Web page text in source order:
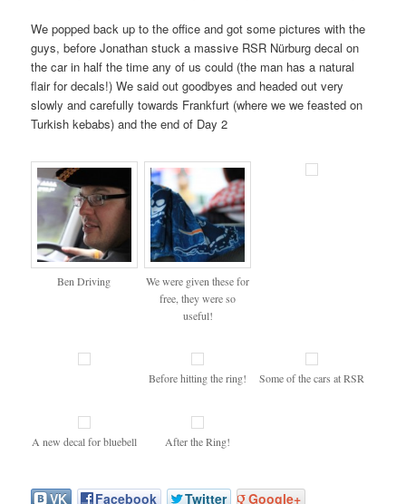
We popped back up to the office and got some pictures with the
guys, before Jonathan stuck a massive RSR Nürburg decal on
the car in half the time any of us could (the man has a natural
flair for decals!) We said out goodbyes and headed out very
slowly and carefully towards Frankfurt (where we we feasted on
Turkish kebabs) and the end of Day 2
Ben Driving
We were given these for
free, they were so
useful!
Before hitting the ring! Some of the cars at RSR
A new decal for bluebell After the Ring!
VK Facebook Twitter Google+